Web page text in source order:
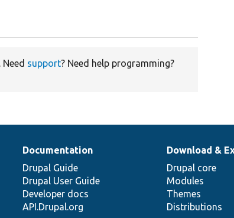
. Need support? Need help programming?
Documentation
Drupal Guide
Drupal User Guide
Developer docs
API.Drupal.org
Download &
Drupal core
Modules
Themes
Distributions